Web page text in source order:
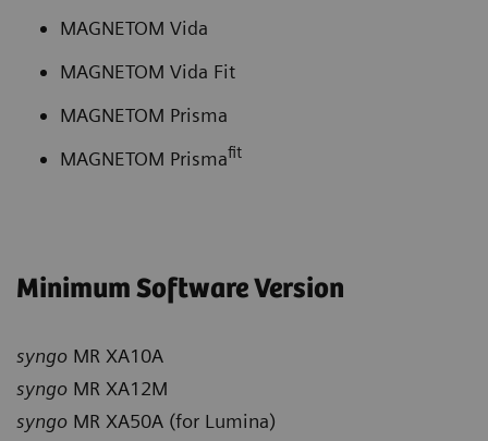
MAGNETOM Vida
MAGNETOM Vida Fit
MAGNETOM Prisma
MAGNETOM Prismafit
Minimum Software Version
syngo MR XA10A
syngo MR XA12M
syngo MR XA50A (for Lumina)